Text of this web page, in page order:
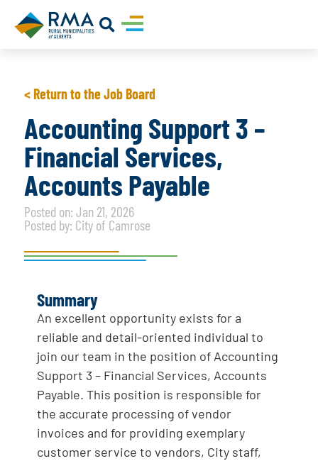
< Return to the Job Board
Accounting Support 3 –
Financial Services,
Accounts Payable
Posted on: Jan 21, 2026
Posted by: City of Camrose
Summary
An excellent opportunity exists for a
reliable and detail-oriented individual to
join our team in the position of Accounting
Support 3 – Financial Services, Accounts
Payable. This position is responsible for
the accurate processing of vendor
invoices and for providing exemplary
customer service to vendors, City staff,